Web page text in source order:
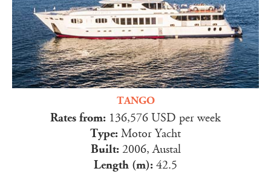
TANGO
Rates from: 136,576 USD per week
Type: Motor Yacht
Built: 2006, Austal
Length (m): 42.5